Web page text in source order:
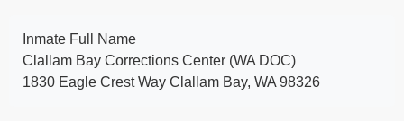
Inmate Full Name
Clallam Bay Corrections Center (WA DOC)
1830 Eagle Crest Way Clallam Bay, WA 98326